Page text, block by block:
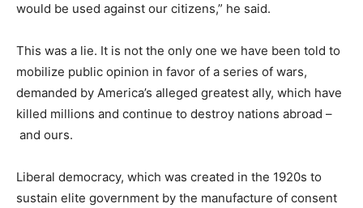
would be used against our citizens,” he said.
This was a lie. It is not the only one we have been told to
mobilize public opinion in favor of a series of wars,
demanded by America’s alleged greatest ally, which have
killed millions and continue to destroy nations abroad –
and ours.
Liberal democracy, which was created in the 1920s to
sustain elite government by the manufacture of consent